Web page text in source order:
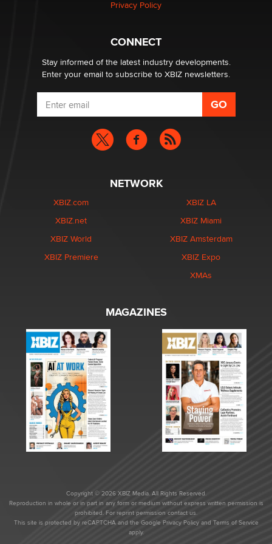
Why “Good Looks Sell Themselves” Is a Trap for New
Privacy Policy
CONNECT
Stay informed of the latest industry developments.
Enter your email to subscribe to XBIZ newsletters.
NETWORK
XBIZ.com
XBIZ.net
XBIZ World
XBIZ Premiere
XBIZ LA
XBIZ Miami
XBIZ Amsterdam
XBIZ Expo
XMAs
MAGAZINES
Copyright © 2026 XBIZ Media. All Rights Reserved.
Reproduction in whole or in part in any form or medium without express written permission is
prohibited. For reprint permission contact us.
This site is protected by reCAPTCHA and the Google Privacy Policyand Terms of Service
apply.